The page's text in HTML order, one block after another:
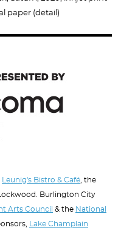
paper (detail)
Leunig's Bistro & Café , the
Burlington City
Arts Council & the National
Lake Champlain